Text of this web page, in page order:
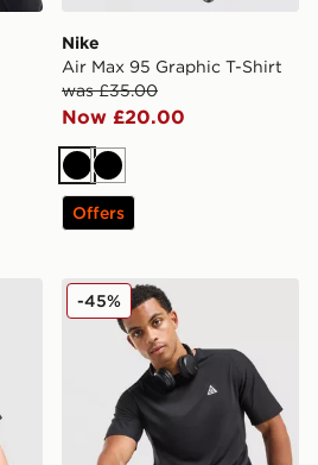
Nike
Air Max 95 Graphic T-Shirt
was £35.00
Now £20.00
BlackBlack
Offers
Nike ACG Solar Chase T-
-45%